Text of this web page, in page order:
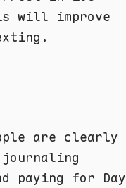
will improve
are clearly
paying for Day